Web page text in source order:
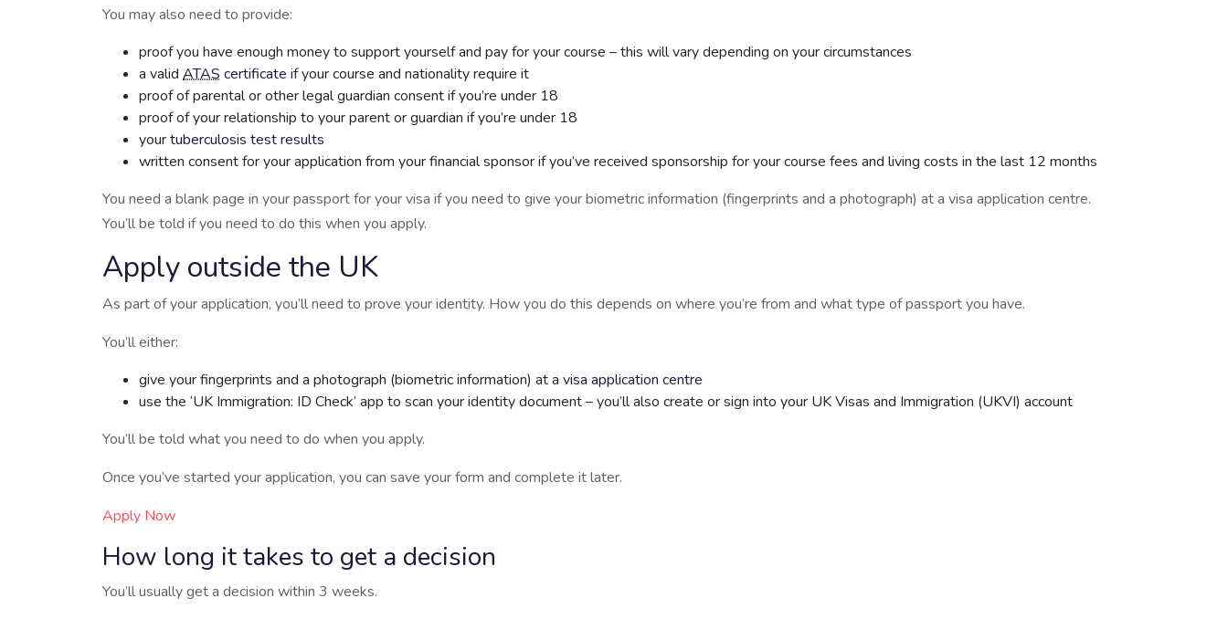
You may also need to provide:
proof you have enough money to support yourself and pay for your course – this will vary depending on your circumstances
a valid ATAS certificate if your course and nationality require it
proof of parental or other legal guardian consent if you’re under 18
proof of your relationship to your parent or guardian if you’re under 18
yourtuberculosis test results
written consent for your application from your financial sponsor if you’ve received sponsorship for your course fees and living costs in the last 12 months
You need a blank page in your passport for your visa if you need to give your biometric information (fingerprints and a photograph) at a visa application centre.
You’ll be told if you need to do this when you apply.
Apply outside the UK
As part of your application, you’ll need to prove your identity. How you do this depends on where you’re from and what type of passport you have.
You’ll either:
give your fingerprints and a photograph (biometric information) at a visa application centre
use the ‘UK Immigration: ID Check’ app to scan your identity document – you’ll also create or sign into your UK Visas and Immigration (UKVI) account
You’ll be told what you need to do when you apply.
Once you’ve started your application, you can save your form and complete it later.
Apply Now
How long it takes to get a decision
You’ll usually get a decision within 3 weeks.